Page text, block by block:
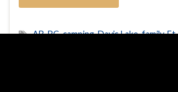
AB,BC,camping,Davis Lake,family,